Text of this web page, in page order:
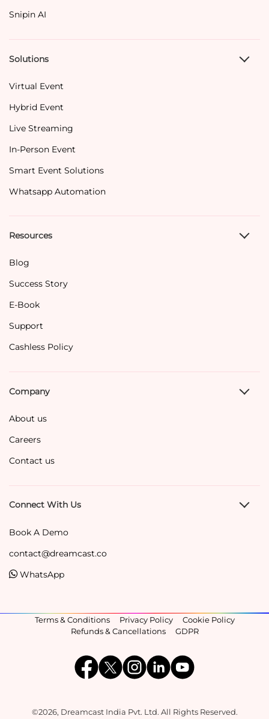
Snipin AI
Solutions
Virtual Event
Hybrid Event
Live Streaming
In-Person Event
Smart Event Solutions
Whatsapp Automation
Resources
Blog
Success Story
E-Book
Support
Cashless Policy
Company
About us
Careers
Contact us
Connect With Us
Book A Demo
contact@dreamcast.co
WhatsApp
©2026, Dreamcast India Pvt. Ltd. All Rights Reserved.
Terms & Conditions Privacy Policy
Cookie Policy
Refunds & Cancellations
GDPR